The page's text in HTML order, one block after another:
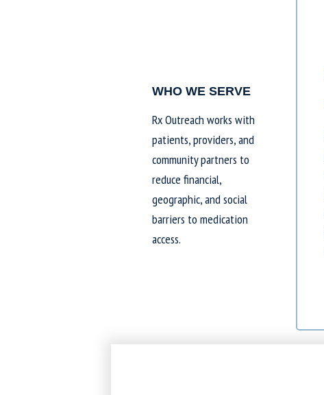
WHO WE SERVE
Rx Outreach works with
patients, providers, and
community partners to
reduce financial,
geographic, and social
barriers to medication
access.